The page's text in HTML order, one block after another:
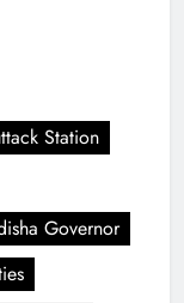
Station
Governor